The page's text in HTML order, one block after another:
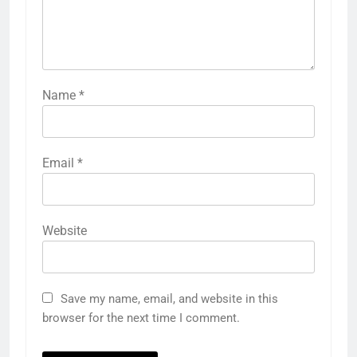
Name *
Email *
Website
Save my name, email, and website in this
browser for the next time I comment.